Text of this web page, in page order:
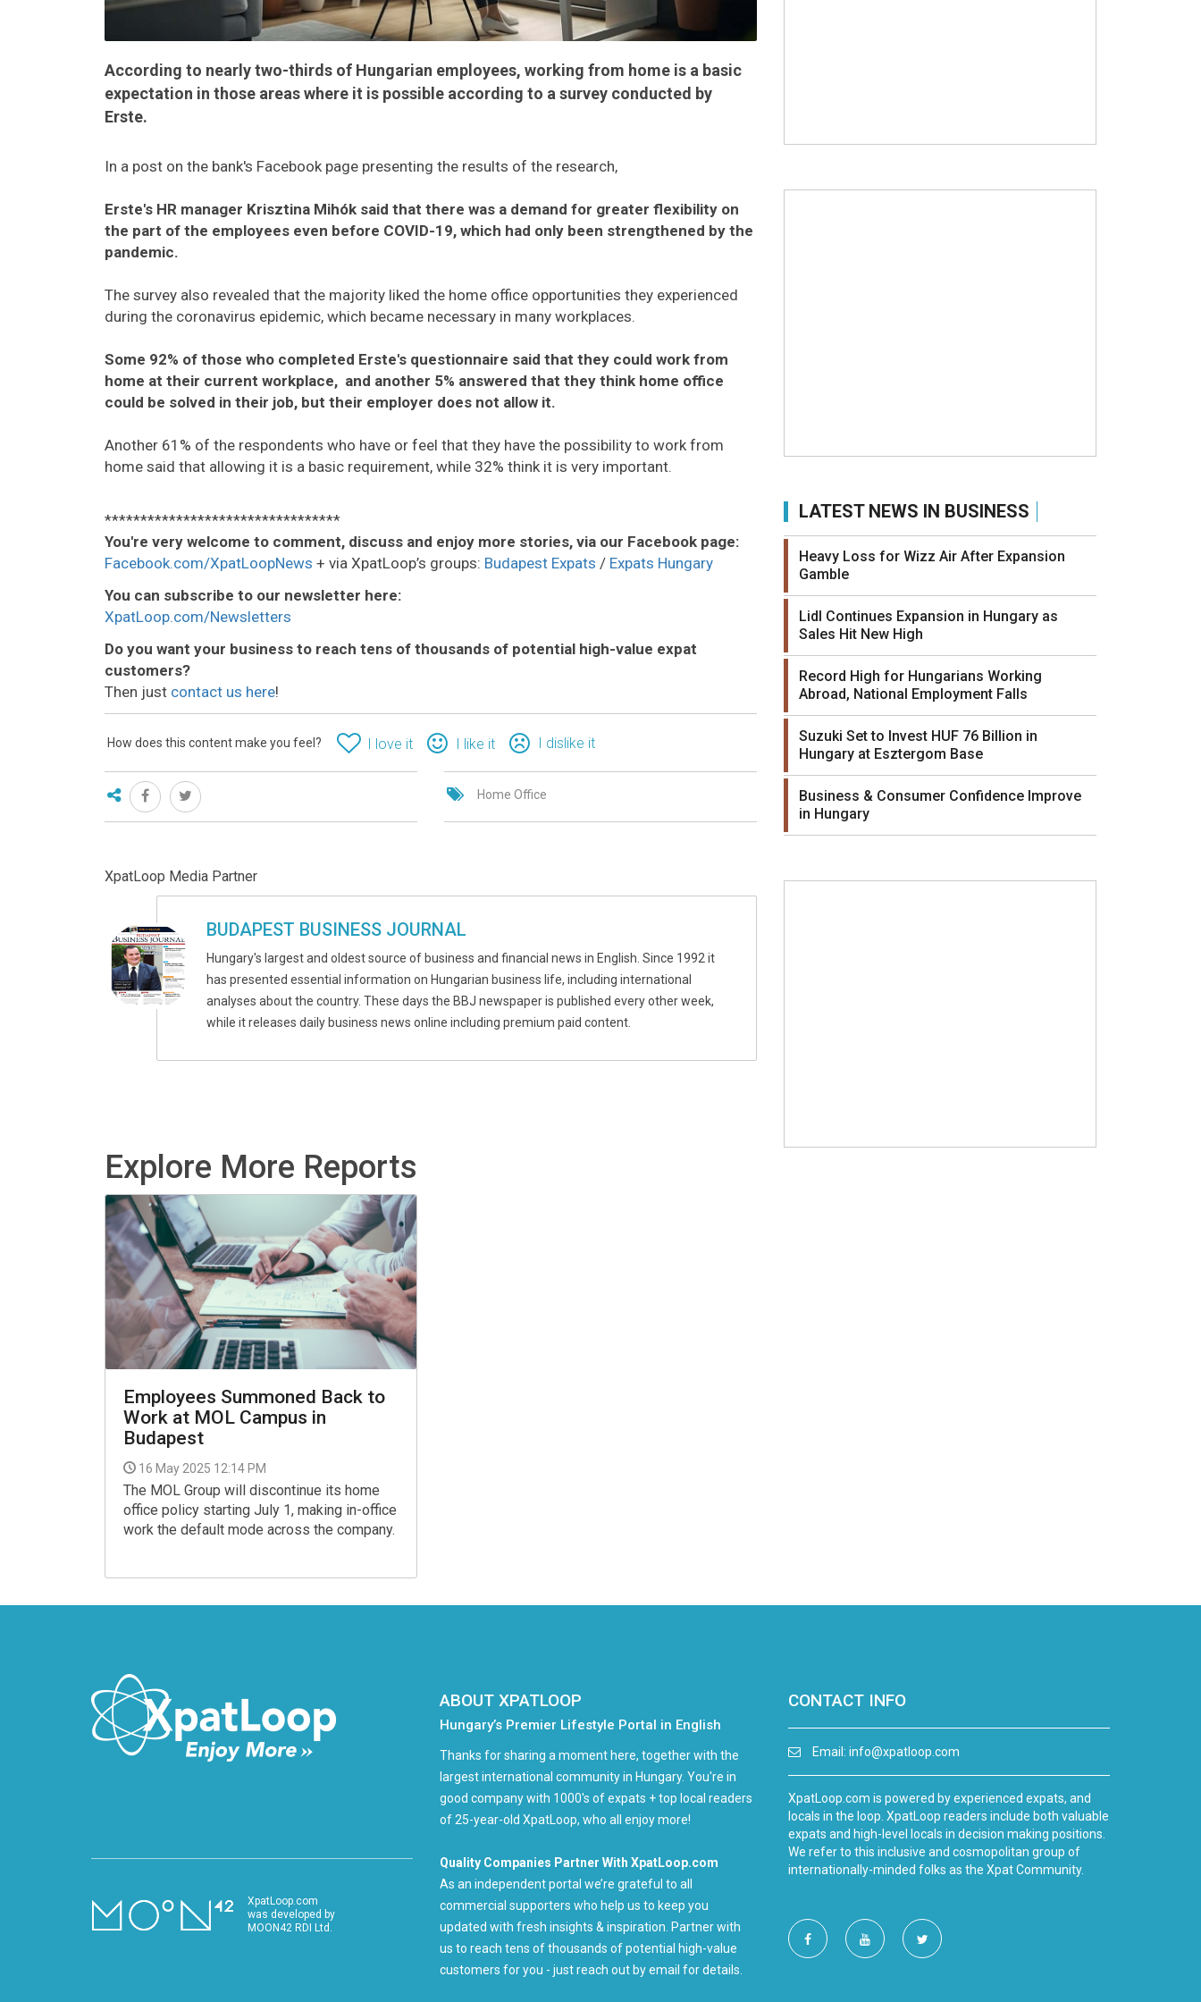
According to nearly two-thirds of Hungarian employees, working from home is a basic
expectation in those areas where it is possible according to a survey conducted by
Erste.
In a post on the bank's Facebook page presenting the results of the research,
Erste's HR manager Krisztina Mihók said that there was a demand for greater flexibility on
the part of the employees even before COVID-19, which had only been strengthened by the
pandemic.
The survey also revealed that the majority liked the home office opportunities they experienced
during the coronavirus epidemic, which became necessary in many workplaces.
Some 92% of those who completed Erste's questionnaire said that they could work from
home at their current workplace, and another 5% answered that they think home office
could be solved in their job, but their employer does not allow it.
Another 61% of the respondents who have or feel that they have the possibility to work from
home said that allowing it is a basic requirement, while 32% think it is very important.
*********************************
You're very welcome to comment, discuss and enjoy more stories, via our Facebook page:
Facebook.com/XpatLoopNews + via XpatLoop’s groups: Budapest Expats / Expats Hungary
You can subscribe to our newsletter here:
XpatLoop.com/Newsletters
Do you want your business to reach tens of thousands of potential high-value expat
customers?
Then just contact us here!
How does this content make you feel? I love it I like it I dislike it
Home Office
XpatLoop Media Partner
BUDAPEST BUSINESS JOURNAL
Hungary's largest and oldest source of business and financial news in English. Since 1992 it
has presented essential information on Hungarian business life, including international
analyses about the country. These days the BBJ newspaper is published every other week,
while it releases daily business news online including premium paid content.
Explore More Reports
Employees Summoned Back to
Work at MOL Campus in
Budapest
16 May 2025 12:14 PM
The MOL Group will discontinue its home
office policy starting July 1, making in-office
work the default mode across the company.
LATEST NEWS IN BUSINESS
Heavy Loss for Wizz Air After Expansion
Gamble
Lidl Continues Expansion in Hungary as
Sales Hit New High
Record High for Hungarians Working
Abroad, National Employment Falls
Suzuki Set to Invest HUF 76 Billion in
Hungary at Esztergom Base
Business & Consumer Confidence Improve
in Hungary
XpatLoop.com
was developed by
MOON42 RDI Ltd.
ABOUT XPATLOOP
Hungary’s Premier Lifestyle Portal in English
Thanks for sharing a moment here, together with the
largest international community in Hungary. You're in
good company with 1000's of expats + top local readers
of 25-year-old XpatLoop, who all enjoy more!
Quality Companies Partner With XpatLoop.com
As an independent portal we’re grateful to all
commercial supporters who help us to keep you
updated with fresh insights & inspiration. Partner with
us to reach tens of thousands of potential high-value
customers for you - just reach out by email for details.
CONTACT INFO
Email: info@xpatloop.com
XpatLoop.com is powered by experienced expats, and
locals in the loop. XpatLoop readers include both valuable
expats and high-level locals in decision making positions.
We refer to this inclusive and cosmopolitan group of
internationally-minded folks as the Xpat Community.